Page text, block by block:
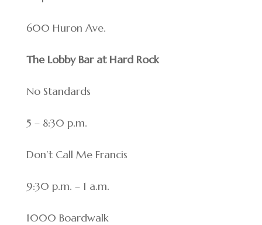
600 Huron Ave.
The Lobby Bar at Hard Rock
No Standards
5 – 8:30 p.m.
Don’t Call Me Francis
9:30 p.m. – 1 a.m.
1000 Boardwalk